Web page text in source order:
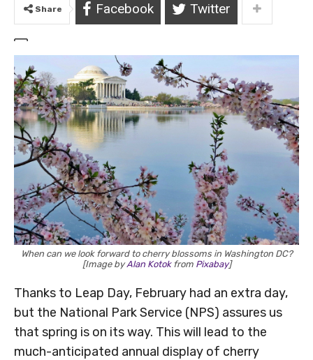
Share Facebook Twitter
When can we look forward to cherry blossoms in Washington DC?
[Image byAlan Kotokfrom Pixabay]
Thanks to Leap Day, February had an extra day,
but the National Park Service (NPS) assures us
that spring is on its way. This will lead to the
much-anticipated annual display of cherry